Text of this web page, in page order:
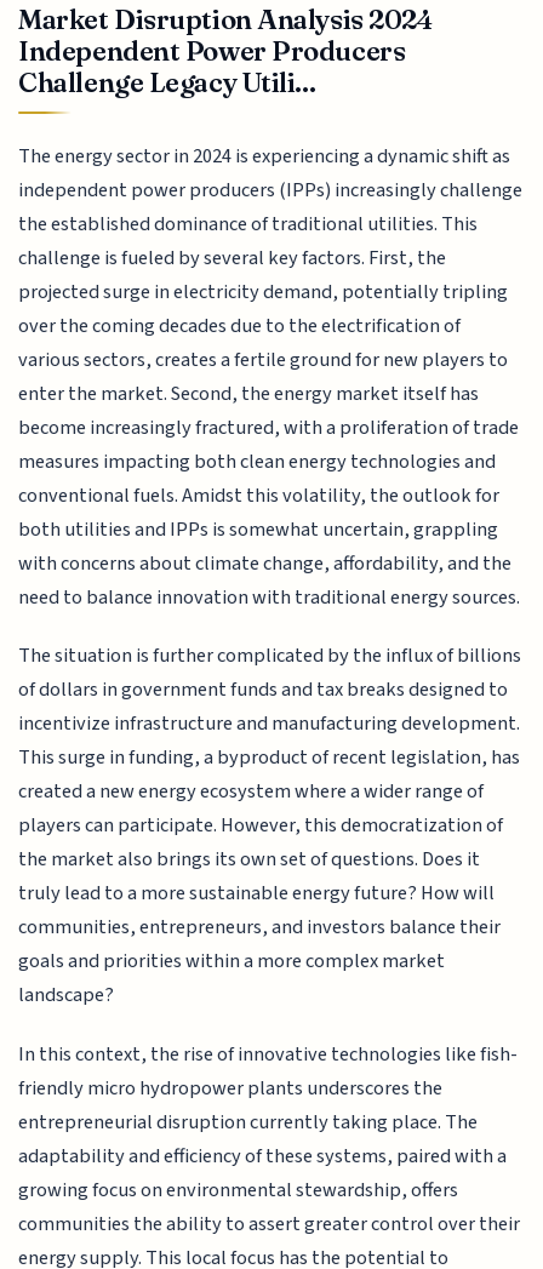
Market Disruption Analysis 2024
Independent Power Producers
Challenge Legacy Utili...
The energy sector in 2024 is experiencing a dynamic shift as
independent power producers (IPPs) increasingly challenge
the established dominance of traditional utilities. This
challenge is fueled by several key factors. First, the
projected surge in electricity demand, potentially tripling
over the coming decades due to the electrification of
various sectors, creates a fertile ground for new players to
enter the market. Second, the energy market itself has
become increasingly fractured, with a proliferation of trade
measures impacting both clean energy technologies and
conventional fuels. Amidst this volatility, the outlook for
both utilities and IPPs is somewhat uncertain, grappling
with concerns about climate change, affordability, and the
need to balance innovation with traditional energy sources.
The situation is further complicated by the influx of billions
of dollars in government funds and tax breaks designed to
incentivize infrastructure and manufacturing development.
This surge in funding, a byproduct of recent legislation, has
created a new energy ecosystem where a wider range of
players can participate. However, this democratization of
the market also brings its own set of questions. Does it
truly lead to a more sustainable energy future? How will
communities, entrepreneurs, and investors balance their
goals and priorities within a more complex market
landscape?
In this context, the rise of innovative technologies like fish-
friendly micro hydropower plants underscores the
entrepreneurial disruption currently taking place. The
adaptability and efficiency of these systems, paired with a
growing focus on environmental stewardship, offers
communities the ability to assert greater control over their
energy supply. This local focus has the potential to